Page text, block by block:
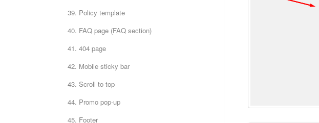
39. Policy template
40. FAQ page (FAQ section)
41. 404 page
42. Mobile sticky bar
43. Scroll to top
44. Promo pop-up
45. Footer